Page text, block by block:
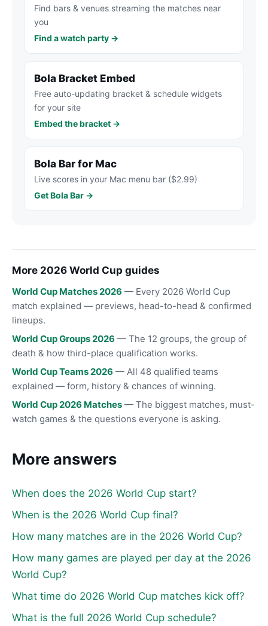
Find bars & venues streaming the matches near
you
Find a watch party →
Bola Bracket Embed
Free auto-updating bracket & schedule widgets
for your site
Embed the bracket →
Bola Bar for Mac
Live scores in your Mac menu bar ($2.99)
Get Bola Bar →
More 2026 World Cup guides
World Cup Matches 2026 — Every 2026 World Cup
match explained — previews, head-to-head & confirmed
lineups.
World Cup Groups 2026 — The 12 groups, the group of
death & how third-place qualification works.
World Cup Teams 2026 — All 48 qualified teams
explained — form, history & chances of winning.
World Cup 2026 Matches — The biggest matches, must-
watch games & the questions everyone is asking.
More answers
When does the 2026 World Cup start?
When is the 2026 World Cup final?
How many matches are in the 2026 World Cup?
How many games are played per day at the 2026
World Cup?
What time do 2026 World Cup matches kick off?
What is the full 2026 World Cup schedule?